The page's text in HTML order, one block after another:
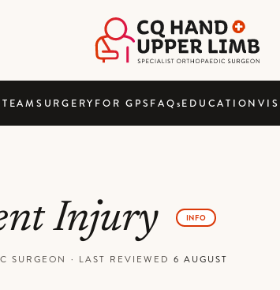
TEAMSURGERY FOR GPSFAQsEDUCATION
Injury INFO
SURGEON · LAST REVIEWED 6 AUGUST